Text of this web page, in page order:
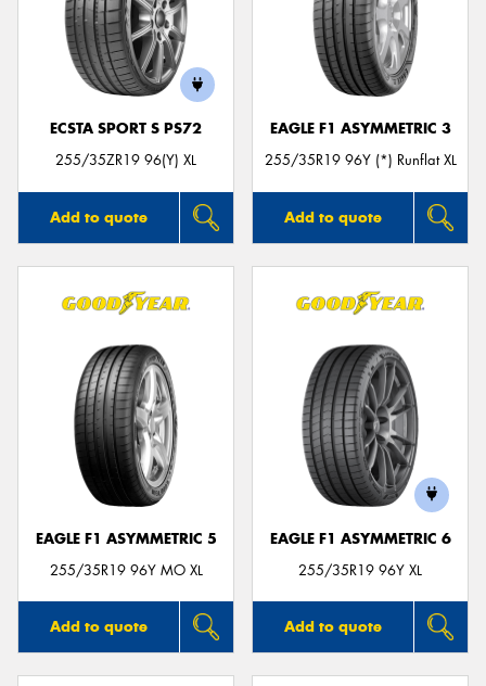
ECSTA SPORT S PS72
255/35ZR19 96(Y) XL
Add to quote
EAGLE F1 ASYMMETRIC 3
255/35R19 96Y (*) Runflat XL
Add to quote
EAGLE F1 ASYMMETRIC 5
255/35R19 96Y MO XL
Add to quote
EAGLE F1 ASYMMETRIC 6
255/35R19 96Y XL
Add to quote